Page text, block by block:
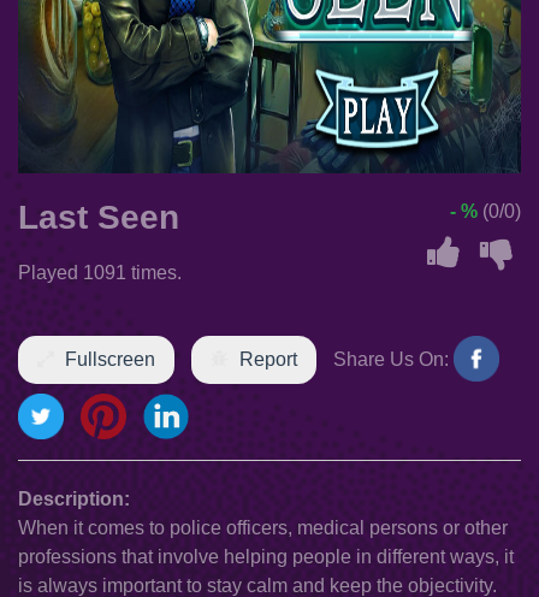
Last Seen
Played 1091 times.
- % (0/0)
Fullscreen Report Share Us On:
Description:
When it comes to police officers, medical persons or other
professions that involve helping people in different ways, it
is always important to stay calm and keep the objectivity.